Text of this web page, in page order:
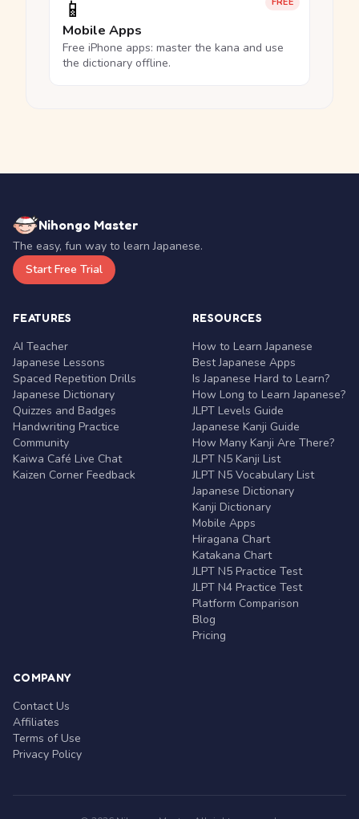
📱
Mobile Apps
Free iPhone apps: master the kana and use
the dictionary offline.
Nihongo Master
The easy, fun way to learn Japanese.
Start Free Trial
FEATURES
AI Teacher
Japanese Lessons
Spaced Repetition Drills
Japanese Dictionary
Quizzes and Badges
Handwriting Practice
Community
Kaiwa Café Live Chat
Kaizen Corner Feedback
RESOURCES
How to Learn Japanese
Best Japanese Apps
Is Japanese Hard to Learn?
How Long to Learn Japanese?
JLPT Levels Guide
Japanese Kanji Guide
How Many Kanji Are There?
JLPT N5 Kanji List
JLPT N5 Vocabulary List
Japanese Dictionary
Kanji Dictionary
Mobile Apps
Hiragana Chart
Katakana Chart
JLPT N5 Practice Test
JLPT N4 Practice Test
Platform Comparison
Blog
Pricing
COMPANY
Contact Us
Affiliates
Terms of Use
Privacy Policy